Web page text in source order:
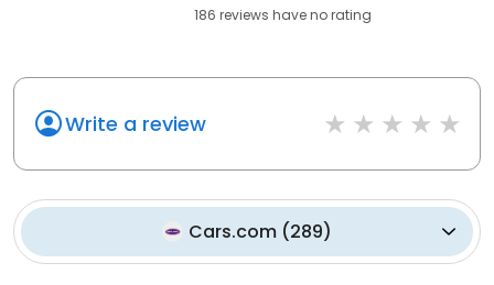
186 reviews haveno rating
Write a review
Cars.com (289)